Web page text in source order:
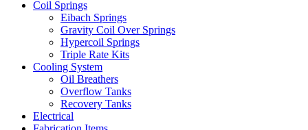
Coil Springs
Eibach Springs
Gravity Coil Over Springs
Hypercoil Springs
Triple Rate Kits
Cooling System
Oil Breathers
Overflow Tanks
Recovery Tanks
Electrical